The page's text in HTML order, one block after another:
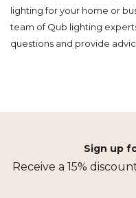
lighting for your home or
team of Qub lighting
questions and provide
Sign up
Receive a 15%